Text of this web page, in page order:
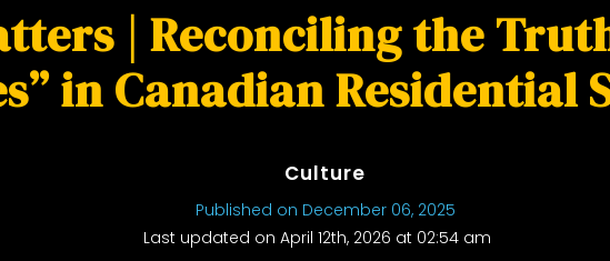
| Reconciling the
in Canadian Residential
Culture
Published on December 06, 2025
Last updated on April 12th, 2026 at 02:54 am